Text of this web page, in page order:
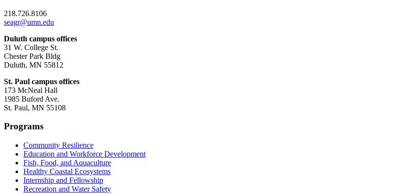
218.726.8106
seagr@umn.edu
Duluth campus offices
31 W. College St.
Chester Park Bldg
Duluth, MN 55812
St. Paul campus offices
173 McNeal Hall
1985 Buford Ave.
St. Paul, MN 55108
Programs
Community Resilience
Education and Workforce Development
Fish, Food, and Aquaculture
Healthy Coastal Ecosystems
Internship and Fellowship
Recreation and Water Safety